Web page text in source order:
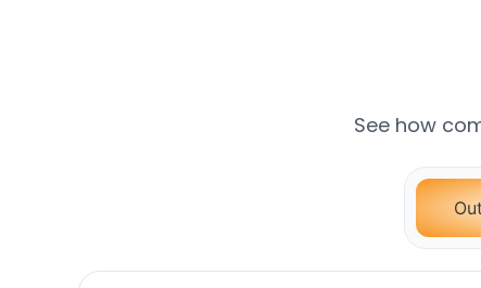
See how